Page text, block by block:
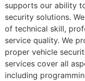
supports our ability
security solutions.
of technical skill,
service quality. We
proper vehicle
services cover all
including